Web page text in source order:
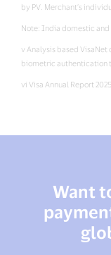
by PV. Merchant’s
Note: India domestic and
v Analysis based
biometric authentication
vi Visa Annual Report 2025
Want